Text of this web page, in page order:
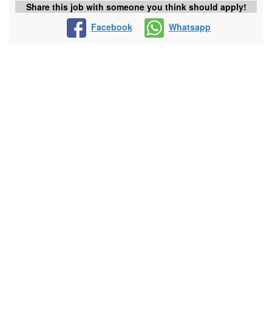
Share this job with someone you think should apply!
Facebook
Whatsapp